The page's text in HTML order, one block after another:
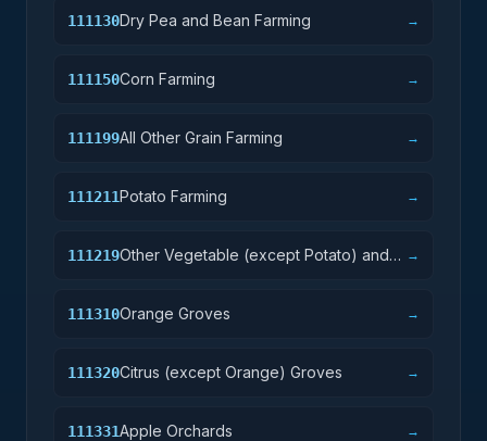
111130Dry Pea and Bean Farming →
111150Corn Farming →
111199All Other Grain Farming →
111211Potato Farming →
111219Other Vegetable (except Potato) and
→
111310Orange Groves →
111320Citrus (except Orange) Groves →
111331Apple Orchards →